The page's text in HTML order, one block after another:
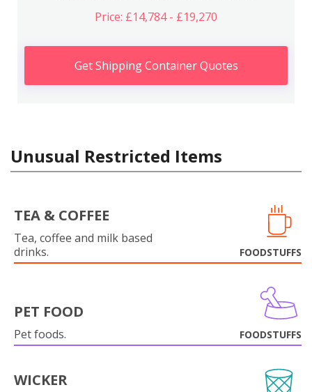
Price: £14,784 - £19,270
Get Shipping Container Quotes
Unusual Restricted Items
TEA & COFFEE
Tea, coffee and milk based
drinks.
FOODSTUFFS
PET FOOD
Pet foods. FOODSTUFFS
WICKER